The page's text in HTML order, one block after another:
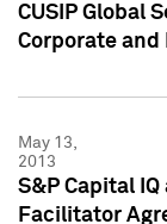
CUSIP Global
Corporate and
May 13,
2013
S&P Capital
Facilitator